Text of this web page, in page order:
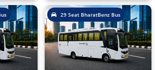
29 Seat BharatBenz Bus